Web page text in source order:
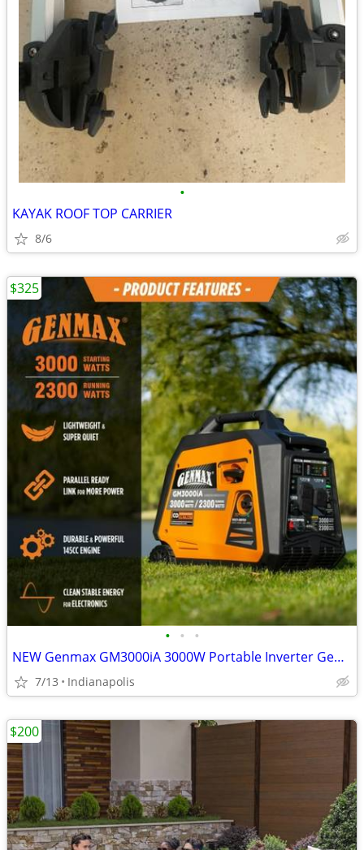
•
KAYAK ROOF TOP CARRIER
8/6
• • •
NEW Genmax GM3000iA 3000W Portable Inverter Generator CO Sensor Quiet NIB
7/13 Indianapolis
$325
$200